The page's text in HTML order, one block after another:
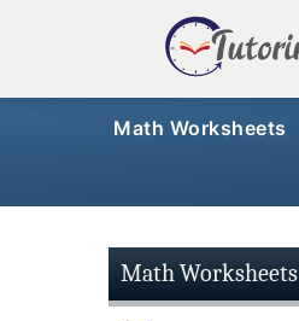
Math Worksheets
Math Worksheets